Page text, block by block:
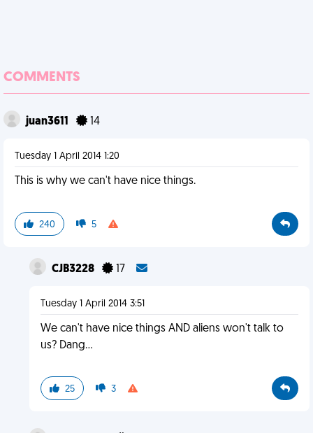
COMMENTS
juan3611 14
Tuesday 1 April 2014 1:20
This is why we can't have nice things.
240 5
CJB3228 17
Tuesday 1 April 2014 3:51
We can't have nice things AND aliens won't talk to
us? Dang...
25 3